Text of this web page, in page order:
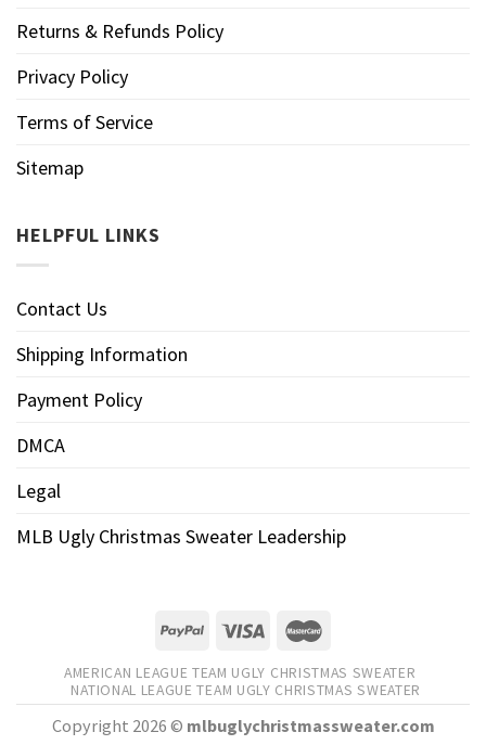
Returns & Refunds Policy
Privacy Policy
Terms of Service
Sitemap
HELPFUL LINKS
Contact Us
Shipping Information
Payment Policy
DMCA
Legal
MLB Ugly Christmas Sweater Leadership
AMERICAN LEAGUE TEAM UGLY CHRISTMAS SWEATER
NATIONAL LEAGUE TEAM UGLY CHRISTMAS SWEATER
Copyright 2026 © mlbuglychristmassweater.com